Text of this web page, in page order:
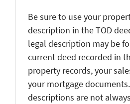
Be sure to use your
description in the TOD
legal description may be
current deed recorded in
property records, your
your mortgage
descriptions are not